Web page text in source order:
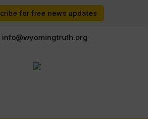
for free news updates
info@wyomingtruth.org